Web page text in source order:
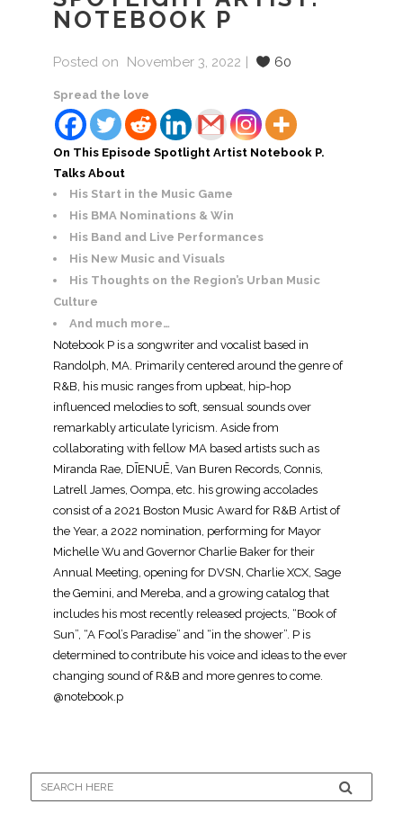
NOTEBOOK P
Posted on November 3, 2022 60
Spread the love
On This Episode Spotlight Artist Notebook P.
Talks About
His Start in the Music Game
His BMA Nominations & Win
His Band and Live Performances
His New Music and Visuals
His Thoughts on the Region’s Urban Music
Culture
And much more…
Notebook P is a songwriter and vocalist based in
Randolph, MA. Primarily centered around the genre of
R&B, his music ranges from upbeat, hip-hop
influenced melodies to soft, sensual sounds over
remarkably articulate lyricism. Aside from
collaborating with fellow MA based artists such as
Miranda Rae, DĪENUĒ, Van Buren Records, Connis,
Latrell James, Oompa, etc. his growing accolades
consist of a 2021 Boston Music Award for R&B Artist of
the Year, a 2022 nomination, performing for Mayor
Michelle Wu and Governor Charlie Baker for their
Annual Meeting, opening for DVSN, Charlie XCX, Sage
the Gemini, and Mereba, and a growing catalog that
includes his most recently released projects, “Book of
Sun”, “A Fool’s Paradise” and “in the shower”. P is
determined to contribute his voice and ideas to the ever
changing sound of R&B and more genres to come.
@notebook.p